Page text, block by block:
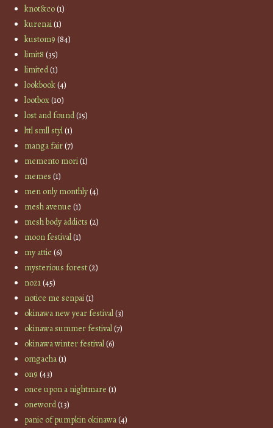
knot&co(1)
kurenai(1)
kustom9 (84)
limit8 (35)
limited(1)
lookbook(4)
lootbox(10)
lost and found(15)
lttl smll styl(1)
manga fair(7)
memento mori(1)
memes (1)
men only monthly(4)
mesh avenue (1)
mesh body addicts (2)
moon festival(1)
my attic(6)
mysterious forest(2)
no21(45)
notice me senpai(1)
okinawa new year festival(3)
okinawa summer festival(7)
okinawa winter festival(6)
omgacha(1)
on9 (43)
once upon a nightmare (1)
oneword(13)
panic of pumpkin okinawa(4)